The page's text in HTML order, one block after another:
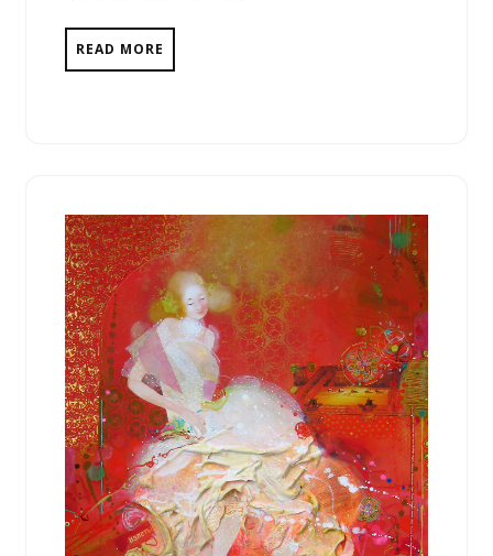
READ MORE